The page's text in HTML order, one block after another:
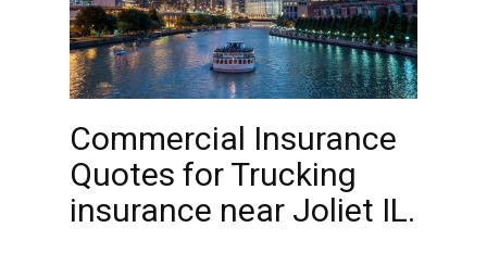
Commercial Insurance
Quotes for Trucking
insurance near Joliet IL.